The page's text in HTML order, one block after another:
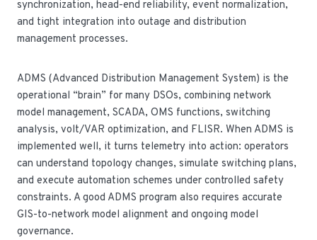
synchronization, head-end reliability, event normalization,
and tight integration into outage and distribution
management processes.
ADMS (Advanced Distribution Management System) is the
operational “brain” for many DSOs, combining network
model management, SCADA, OMS functions, switching
analysis, volt/VAR optimization, and FLISR. When ADMS is
implemented well, it turns telemetry into action: operators
can understand topology changes, simulate switching plans,
and execute automation schemes under controlled safety
constraints. A good ADMS program also requires accurate
GIS-to-network model alignment and ongoing model
governance.